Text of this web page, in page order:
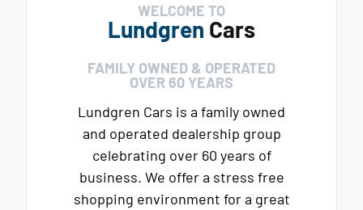
WELCOME TO
Lundgren Cars
FAMILY OWNED & OPERATED
OVER 60 YEARS
Lundgren Cars is a family owned
and operated dealership group
celebrating over 60 years of
business. We offer a stress free
shopping environment for a great